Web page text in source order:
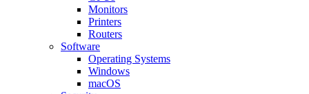
Monitors
Printers
Routers
Software
Operating Systems
Windows
macOS